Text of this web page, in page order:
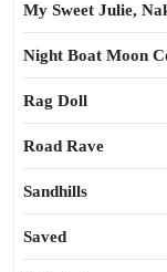
My Sweet Julie,
Night Boat Moon
Rag Doll
Road Rave
Sandhills
Saved